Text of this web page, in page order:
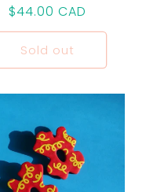
Regular
price
$44.00 CAD
Sold out